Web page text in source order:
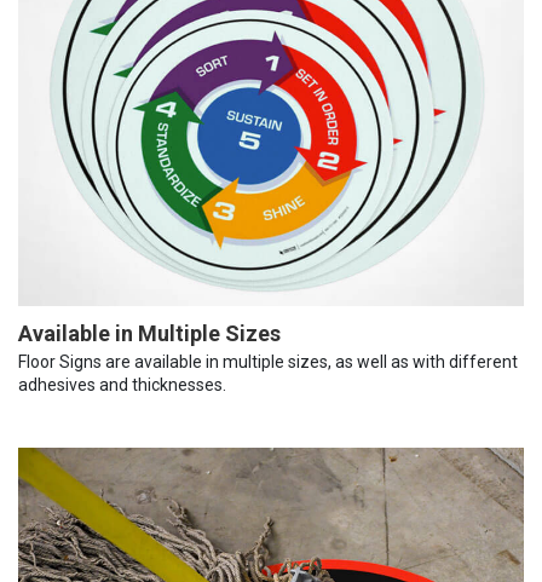
Available in Multiple Sizes
Floor Signs are available in multiple sizes, as well as with different
adhesives and thicknesses.